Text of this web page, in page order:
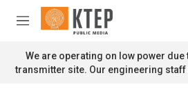
Skip to main content
M
n
u
We are operating on low power
transmitter site. Our engineering staff